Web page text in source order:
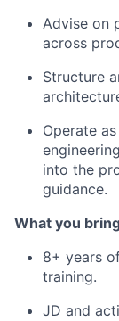
Advise on
across
Structure
Operate
into the
guidance.
What you
8+ years
training.
JD and